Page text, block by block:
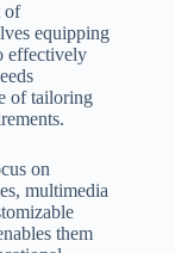
of
equipping
effectively
of tailoring
on
multimedia
them